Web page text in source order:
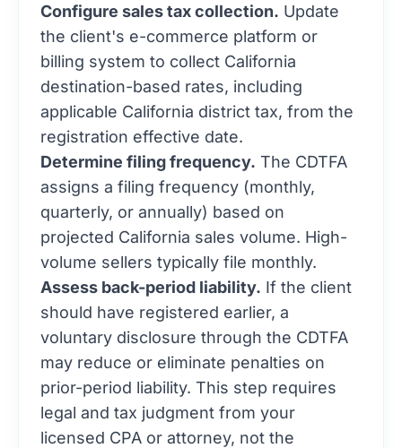
Configure sales tax collection. Update
the client's e-commerce platform or
billing system to collect California
destination-based rates, including
applicable California district tax, from the
registration effective date.
Determine filing frequency. The CDTFA
assigns a filing frequency (monthly,
quarterly, or annually) based on
projected California sales volume. High-
volume sellers typically file monthly.
Assess back-period liability. If the client
should have registered earlier, a
voluntary disclosure through the CDTFA
may reduce or eliminate penalties on
prior-period liability. This step requires
legal and tax judgment from your
licensed CPA or attorney, not the